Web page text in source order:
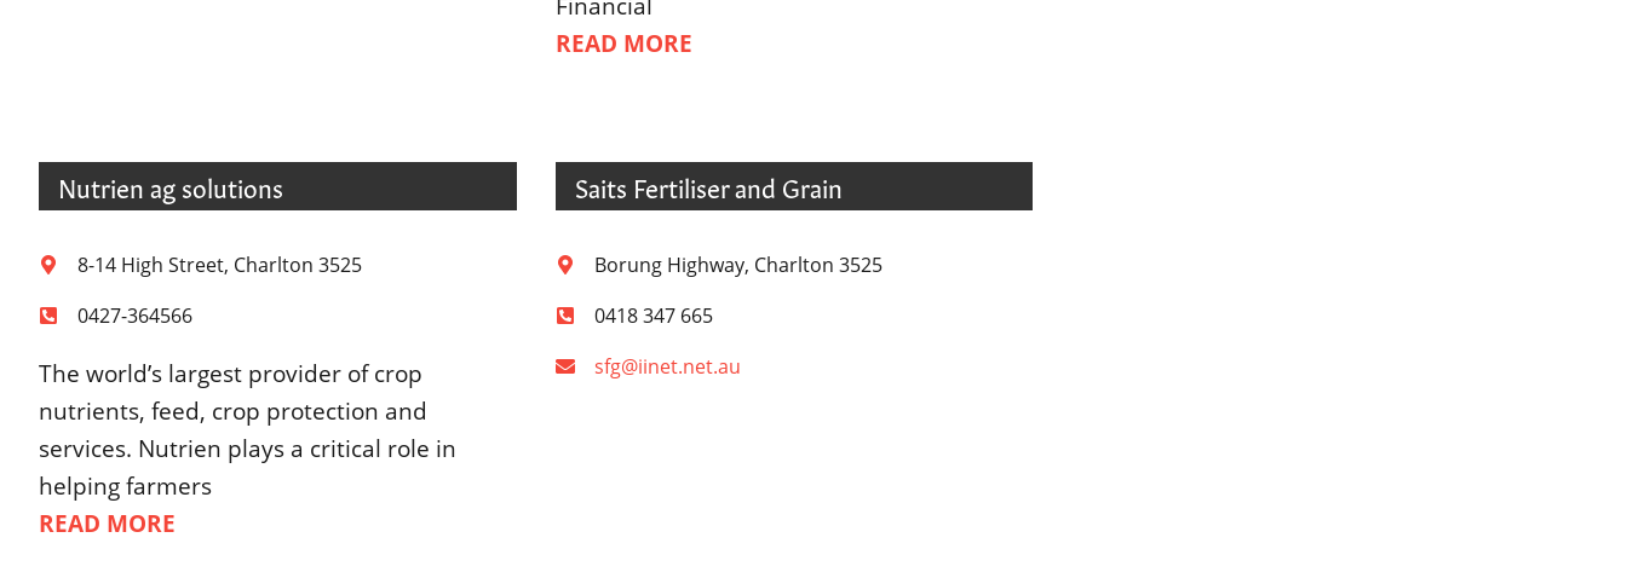
READ MORE
Nutrien ag solutions
8-14 High Street, Charlton 3525
0427-364566
The world’s largest provider of crop
nutrients, feed, crop protection and
services. Nutrien plays a critical role in
helping farmers
READ MORE
Saits Fertiliser and Grain
Borung Highway, Charlton 3525
0418 347 665
sfg@iinet.net.au